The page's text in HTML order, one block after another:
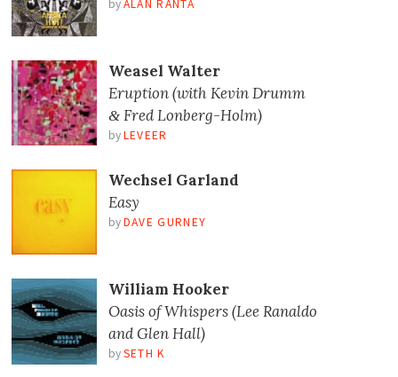
by ALAN RANTA
Weasel Walter
Eruption (with Kevin Drumm
&Fred Lonberg-Holm)
by LEVEER
Wechsel Garland
Easy
by DAVE GURNEY
William Hooker
Oasis of Whispers (Lee Ranaldo
and Glen Hall)
by SETH K